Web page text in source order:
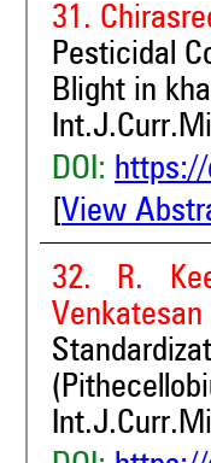
31.
Pesticidal
Blight in
DOI:
View
32. R.
Venkatesan